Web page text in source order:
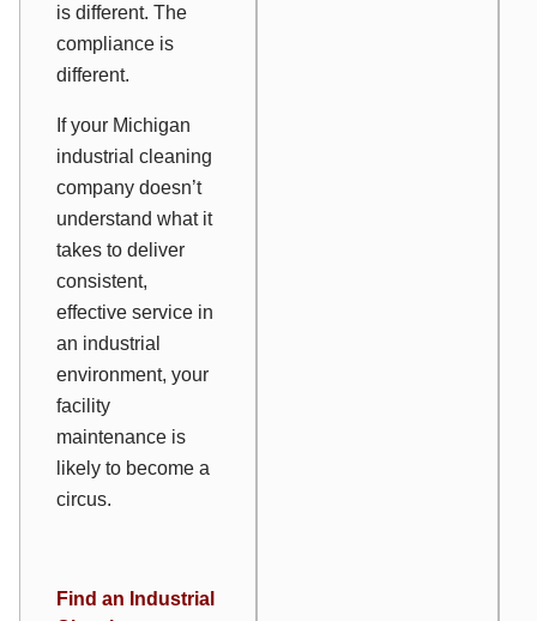
is different. The
compliance is
different.
If your Michigan
industrial cleaning
company doesn’t
understand what it
takes to deliver
consistent,
effective service in
an industrial
environment, your
facility
maintenance is
likely to become a
circus.
Find an Industrial